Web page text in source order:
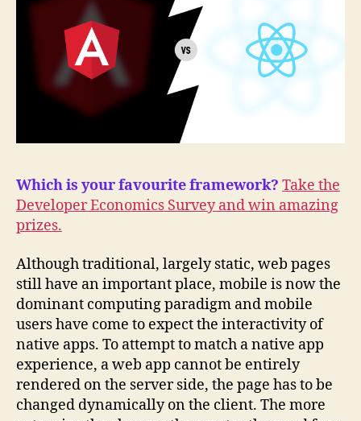
Which is your favourite framework? Take the
Developer Economics Survey and win amazing
prizes.
Although traditional, largely static, web pages
still have an important place, mobile is now the
dominant computing paradigm and mobile
users have come to expect the interactivity of
native apps. To attempt to match a native app
experience, a web app cannot be entirely
rendered on the server side, the page has to be
changed dynamically on the client. The more